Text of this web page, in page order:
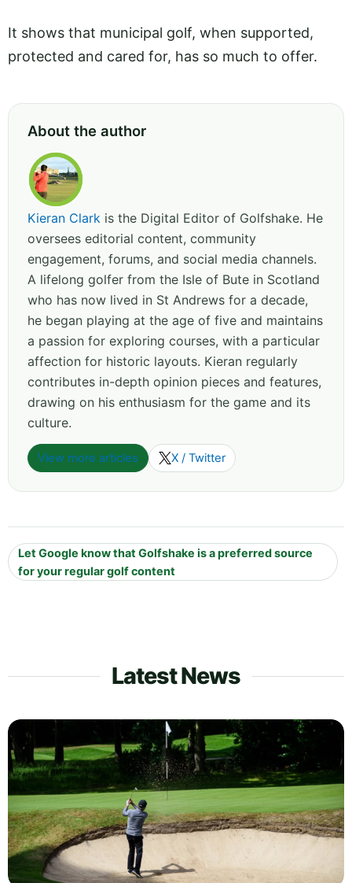
It shows that municipal golf, when supported,
protected and cared for, has so much to offer.
About the author
Kieran Clark is the Digital Editor of Golfshake. He
oversees editorial content, community
engagement, forums, and social media channels.
A lifelong golfer from the Isle of Bute in Scotland
who has now lived in St Andrews for a decade,
he began playing at the age of five and maintains
a passion for exploring courses, with a particular
affection for historic layouts. Kieran regularly
contributes in-depth opinion pieces and features,
drawing on his enthusiasm for the game and its
culture.
View more articles X / Twitter
Let Google know that Golfshake is a preferred source
for your regular golf content
Latest News